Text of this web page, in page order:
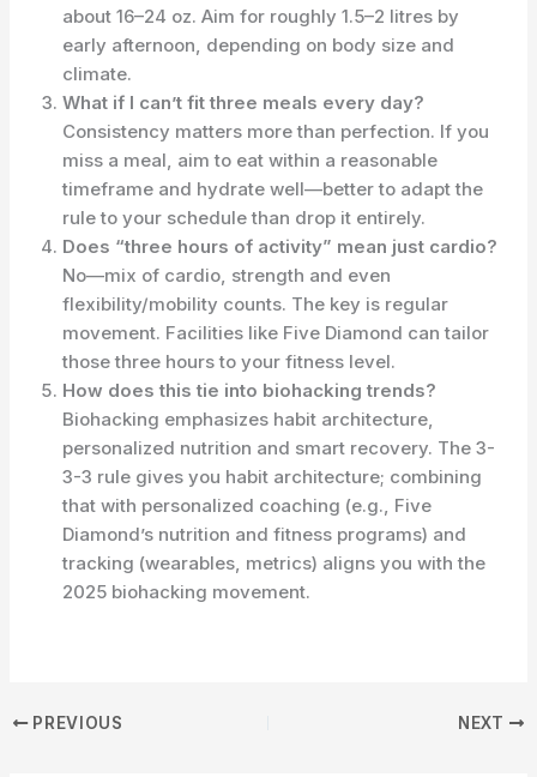
about 16–24 oz. Aim for roughly 1.5–2 litres by
early afternoon, depending on body size and
climate.
What if I can’t fit three meals every day?
Consistency matters more than perfection. If you
miss a meal, aim to eat within a reasonable
timeframe and hydrate well—better to adapt the
rule to your schedule than drop it entirely.
Does “three hours of activity” mean just cardio?
No—mix of cardio, strength and even
flexibility/mobility counts. The key is regular
movement. Facilities like Five Diamond can tailor
those three hours to your fitness level.
How does this tie into biohacking trends?
Biohacking emphasizes habit architecture,
personalized nutrition and smart recovery. The 3-
3-3 rule gives you habit architecture; combining
that with personalized coaching (e.g., Five
Diamond’s nutrition and fitness programs) and
tracking (wearables, metrics) aligns you with the
2025 biohacking movement.
PREVIOUS NEXT